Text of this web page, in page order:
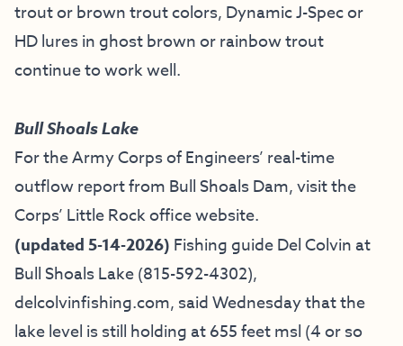
trout or brown trout colors, Dynamic J-Spec or
HD lures in ghost brown or rainbow trout
continue to work well.
Bull Shoals Lake
For the Army Corps of Engineers’ real-time
outflow report from Bull Shoals Dam, visit the
Corps’ Little Rock office website.
(updated 5-14-2026) Fishing guideDel Colvin at
Bull Shoals Lake(815-592-4302),
delcolvinfishing.com, said Wednesday that the
lake level is still holding at 655 feet msl (4 or so